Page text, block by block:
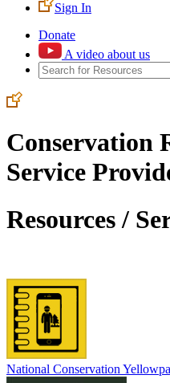
Sign In
Donate
A video about us
Conservation
Service
Resources /
National Conservation